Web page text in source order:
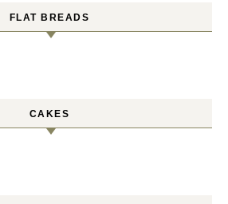
FLAT BREADS
CAKES